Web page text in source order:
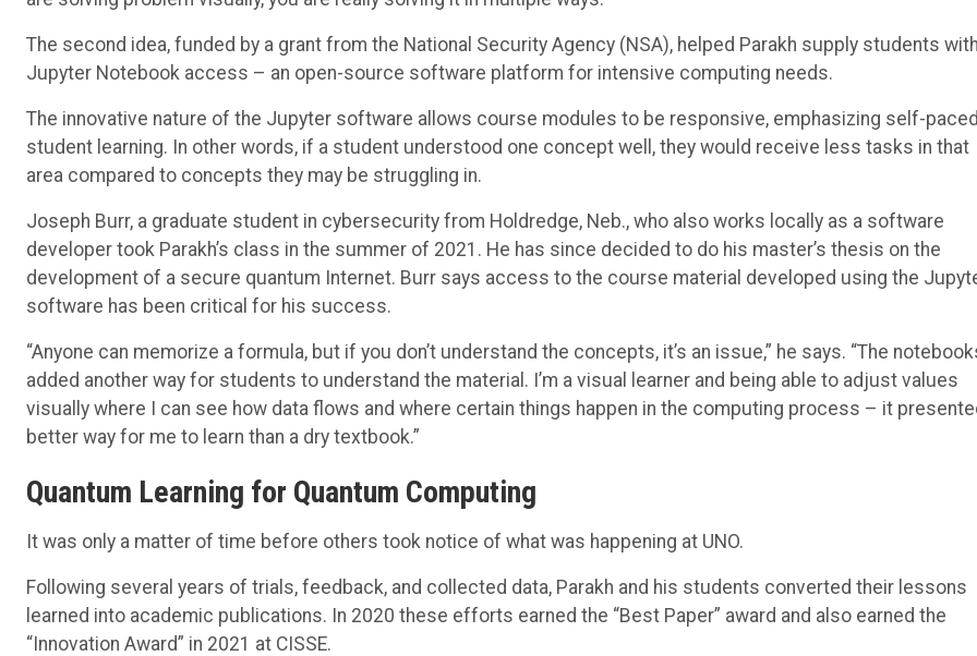
The second idea, funded by a grant from the National Security Agency (NSA), helped Parakh supply students
Jupyter Notebook access – an open-source software platform for intensive computing needs.
The innovative nature of the Jupyter software allows course modules to be responsive, emphasizing self-
student learning. In other words, if a student understood one concept well, they would receive less tasks in that
area compared to concepts they may be struggling in.
Joseph Burr, a graduate student in cybersecurity from Holdredge, Neb., who also works locally as a software
developer took Parakh’s class in the summer of 2021. He has since decided to do his master’s thesis on the
development of a secure quantum Internet. Burr says access to the course material developed using the
software has been critical for his success.
“Anyone can memorize a formula, but if you don’t understand the concepts, it’s an issue,” he says. “The
added another way for students to understand the material. I’m a visual learner and being able to adjust values
visually where I can see how data flows and where certain things happen in the computing process – it
better way for me to learn than a dry textbook.”
Quantum Learning for Quantum Computing
It was only a matter of time before others took notice of what was happening at UNO.
Following several years of trials, feedback, and collected data, Parakh and his students converted their lessons
learned into academic publications. In 2020 these efforts earned the “Best Paper” award and also earned the
“Innovation Award” in 2021 at CISSE.